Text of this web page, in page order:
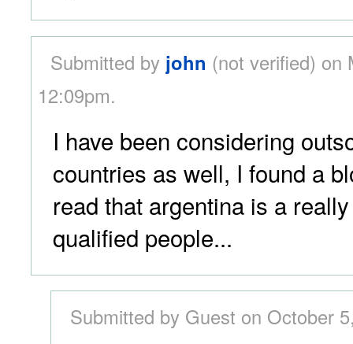
Submitted by john (not verified) on
12:09pm.
I have been considering
countries as well, I found a
read that argentina is a
qualified people...
Submitted by Guest on October